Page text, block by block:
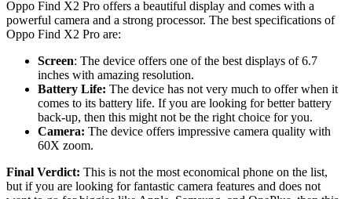
Oppo Find X2 Pro offers a beautiful display and comes with a
powerful camera and a strong processor. The best specifications of
Oppo Find X2 Pro are:
Screen: The device offers one of the best displays of 6.7
inches with amazing resolution.
Battery Life: The device has not very much to offer when it
comes to its battery life. If you are looking for better battery
back-up, then this might not be the right choice for you.
Camera: The device offers impressive camera quality with
60X zoom.
Final Verdict: This is not the most economical phone on the list,
but if you are looking for fantastic camera features and does not